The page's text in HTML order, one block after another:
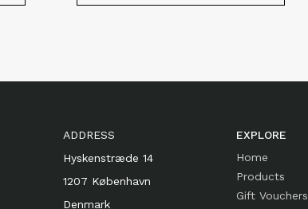
ADDRESS
Hyskenstræde 14
1207 København
Denmark
EXPLORE
Home
Products
Gift Vouchers